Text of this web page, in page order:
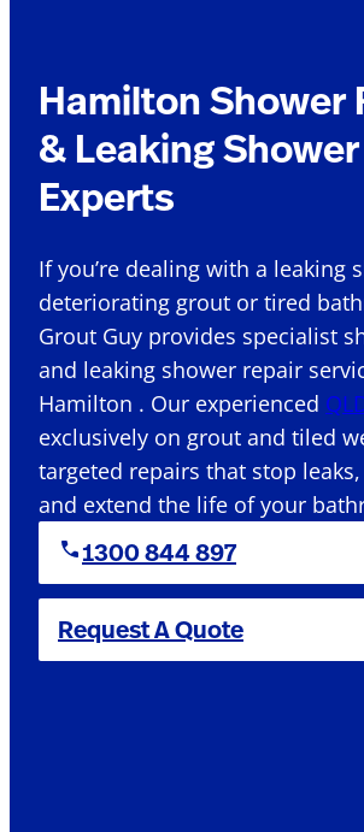
Hamilton Shower
& Leaking
Experts
If you’re dealing with a leaking
deteriorating grout or tired
Grout Guy provides specialist
and leaking shower repair
Hamilton . Our experienced
exclusively on grout and tiled
targeted repairs that stop
and extend the life of your
1300 844 897
Request A Quote